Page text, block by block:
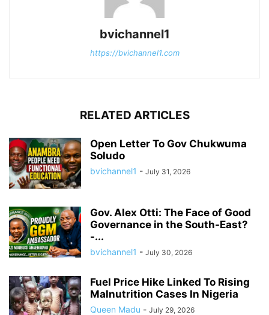
bvichannel1
https://bvichannel1.com
RELATED ARTICLES
Open Letter To Gov Chukwuma
Soludo
bvichannel1 - July 31, 2026
Gov. Alex Otti: The Face of Good
Governance in the South-East?
-...
bvichannel1 - July 30, 2026
Fuel Price Hike Linked To Rising
Malnutrition Cases In Nigeria
Queen Madu - July 29, 2026